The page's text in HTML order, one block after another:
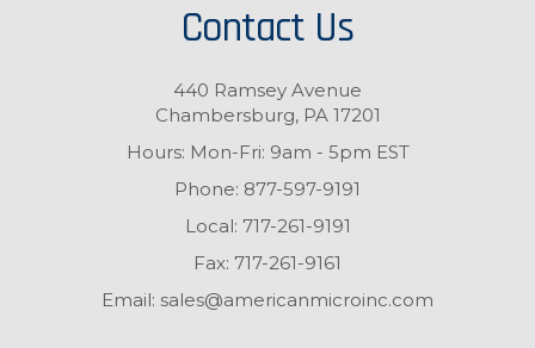
Contact Us
440 Ramsey Avenue
Chambersburg, PA 17201
Hours: Mon-Fri: 9am - 5pm EST
Phone: 877-597-9191
Local: 717-261-9191
Fax: 717-261-9161
Email: sales@americanmicroinc.com